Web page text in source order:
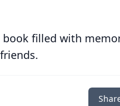
filled with